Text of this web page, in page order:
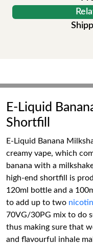
E-Liquid
Shortfill
E-Liquid Banana
creamy vape, which
banana with a
high-end shortfill is
120ml bottle and a
to add up to two
70VG/30PG mix to do
thus making sure that
and flavourful inhale